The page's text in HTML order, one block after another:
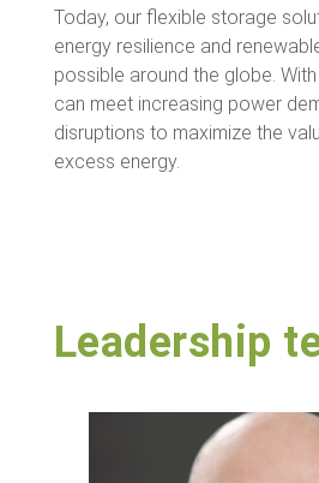
Today, our flexible storage
energy resilience and
possible around the globe.
can meet increasing power
disruptions to maximize the
excess energy.
Leadership